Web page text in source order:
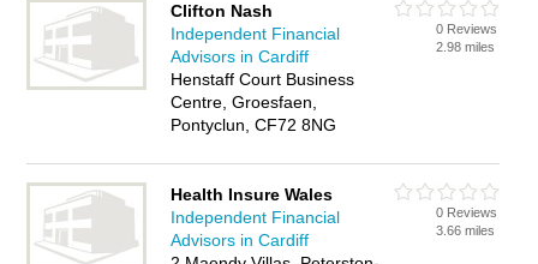
Clifton Nash
Independent Financial
Advisors in Cardiff
Henstaff Court Business
Centre, Groesfaen,
Pontyclun, CF72 8NG
0 Reviews
2.98 miles
Health Insure Wales
Independent Financial
Advisors in Cardiff
0 Reviews
3.66 miles